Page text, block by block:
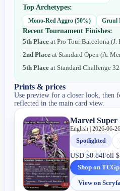
Top Archetypes:
Mono-Red Aggro (50%) Gruul
Recent Tournament Finishes:
5th Place atPro Tour Barcelona (J.
2nd Place atStandard Open (A.
5th Place at Standard Challenge
Prints & prices
Use preview for a closer look, then
reflected in the main card view.
Marvel Super
English | 2026-06-26
Spotlighted
USD$0.84Foil
Shop on
View on